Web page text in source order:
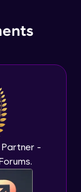
Partner -